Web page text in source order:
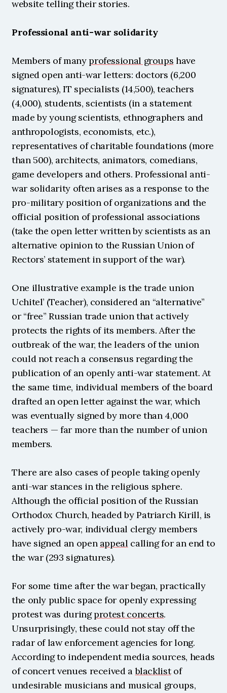
website telling their stories.
Professional anti-war solidarity
Members of many professional groups have
signed open anti-war letters: doctors (6,200
signatures), IT specialists (14,500), teachers
(4,000), students, scientists (in a statement
made by young scientists, ethnographers and
anthropologists, economists, etc.),
representatives of charitable foundations (more
than 500), architects, animators, comedians,
game developers and others. Professional anti-
war solidarity often arises as a response to the
pro-military position of organizations and the
official position of professional associations
(take the open letter written by scientists as an
alternative opinion to the Russian Union of
Rectors’ statement in support of the war).
One illustrative example is the trade union
Uchitel’ (Teacher), considered an “alternative”
or “free” Russian trade union that actively
protects the rights of its members. After the
outbreak of the war, the leaders of the union
could not reach a consensus regarding the
publication of an openly anti-war statement. At
the same time, individual members of the board
drafted an open letter against the war, which
was eventually signed by more than 4,000
teachers — far more than the number of union
members.
There are also cases of people taking openly
anti-war stances in the religious sphere.
Although the official position of the Russian
Orthodox Church, headed by Patriarch Kirill, is
actively pro-war, individual clergy members
have signed an open appeal calling for an end to
the war (293 signatures).
For some time after the war began, practically
the only public space for openly expressing
protest was during protest concerts.
Unsurprisingly, these could not stay off the
radar of law enforcement agencies for long.
According to independent media sources, heads
of concert venues received a blacklist of
undesirable musicians and musical groups,